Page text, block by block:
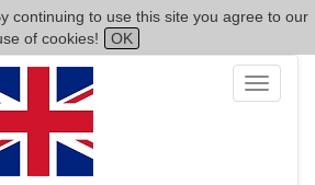
continuing to use this site you agree to our
of cookies!
OK
Toggle